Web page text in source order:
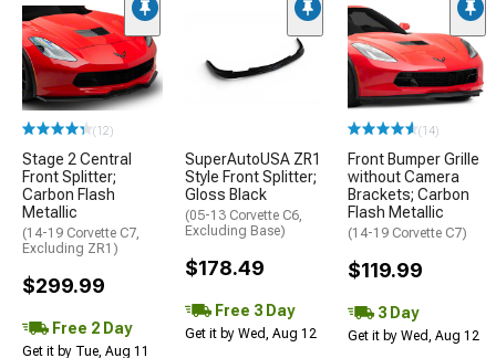
(12)
Stage 2 Central
Front Splitter;
Carbon Flash
Metallic
(14-19 Corvette C7,
Excluding ZR1)
$299.99
Free 2 Day
Get it by Tue, Aug 11
SuperAutoUSA ZR1
Style Front Splitter;
Gloss Black
(05-13 Corvette C6,
Excluding Base)
$178.49
Free 3 Day
Get it by Wed, Aug 12
(14)
Front Bumper Grille
without Camera
Brackets; Carbon
Flash Metallic
(14-19 Corvette C7)
$119.99
3 Day
Get it by Wed, Aug 12